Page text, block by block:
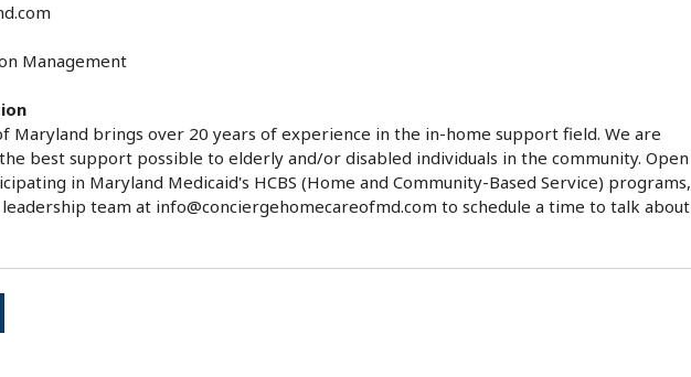
Management
Maryland brings over 20 years of experience in the in-home support field. We are
best support possible to elderly and/or disabled individuals in the community. Open
in Maryland Medicaid's HCBS (Home and Community-Based Service) programs,
team at info@conciergehomecareofmd.com to schedule a time to talk about